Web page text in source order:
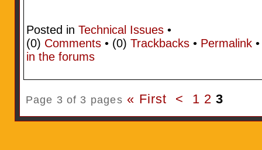
Posted in Technical Issues•
(0) Comments• (0) Trackbacks• Permalink
in the forums
Page 3 of 3 pages « First < 1 2 3